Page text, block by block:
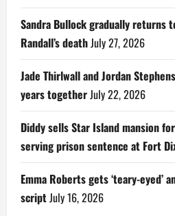
Sandra Bullock gradually returns
Randall’s deathJuly 27, 2026
Jade Thirlwall and Jordan
years togetherJuly 22, 2026
Diddy sells Star Island mansion
serving prison sentence at Fort
Emma Roberts gets ‘teary-eyed’
scriptJuly 16, 2026